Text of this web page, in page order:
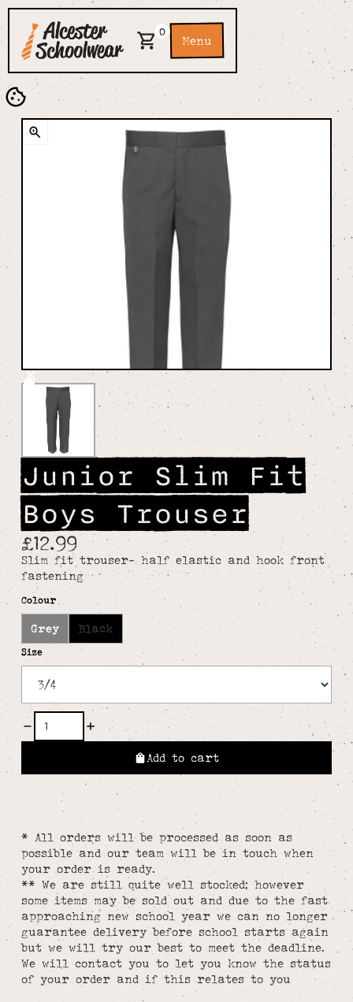
0
Menu
Junior Slim Fit
Boys Trouser
£12.99
Slim fit trouser- half elastic and hook front
fastening
Colour
Grey Black
Size
Add to cart
* All orders will be processed as soon as
possible and our team will be in touch when
your order is ready.
** We are still quite well stocked; however
some items may be sold out and due to the fast
approaching new school year we can no longer
guarantee delivery before school starts again
but we will try our best to meet the deadline.
We will contact you to let you know the status
of your order and if this relates to you